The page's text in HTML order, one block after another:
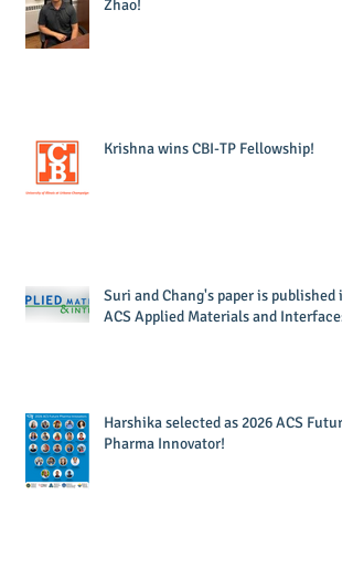
Zhao!
Krishna wins CBI-TP Fellowship!
Suri and Chang's paper is published in
ACS Applied Materials and Interfaces!
Harshika selected as 2026 ACS Future
Pharma Innovator!